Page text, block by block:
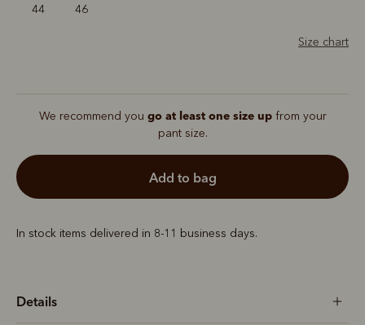
44 46
Size chart
We recommend you go at least one size upfrom your
pant size.
add to bag
In stock items delivered in 8-11 business days.
Details